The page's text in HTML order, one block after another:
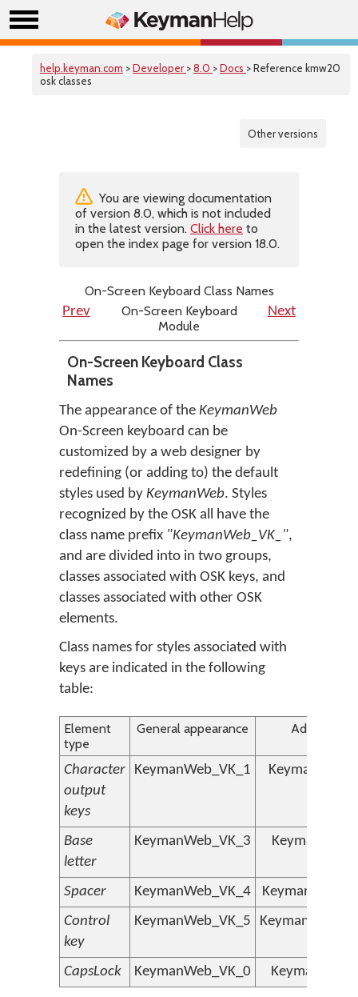
help.keyman.com >Developer >8.0 >Docs > Reference kmw20
osk classes
Other versions
You are viewing documentation
of version 8.0, which is not included
in the latest version. Click here to
open the index page for version 18.0.
On-Screen Keyboard Class Names
Prev
On-Screen Keyboard
Module
Next
On-Screen Keyboard Class
Names
The appearance of the KeymanWeb
On-Screen keyboard can be
customized by a web designer by
redefining (or adding to) the default
styles used by KeymanWeb. Styles
recognized by the OSK all have the
class name prefix "KeymanWeb_VK_",
and are divided into in two groups,
classes associated with OSK keys, and
classes associated with other OSK
elements.
Class names for styles associated with
keys are indicated in the following
table:
Element
type
General appearance Additional
Character
output
keys
KeymanWeb_VK_1
Base
letter
KeymanWeb_VK_3
Spacer KeymanWeb_VK_4
Control
key
KeymanWeb_VK_5
CapsLock KeymanWeb_VK_0